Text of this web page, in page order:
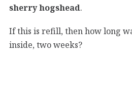
sherry hogshead.
If this is refill, then how long
inside, two weeks?